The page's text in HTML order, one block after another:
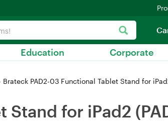
Education Corporate
Brateck PAD2-03 Functional Tablet Stand for
Stand for iPad2